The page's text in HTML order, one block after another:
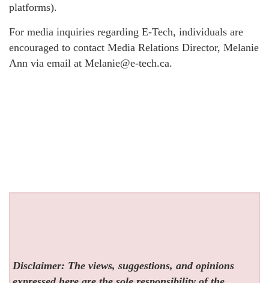
platforms).
For media inquiries regarding E-Tech, individuals are
encouraged to contact Media Relations Director, Melanie
Ann via email at Melanie@e-tech.ca.
Disclaimer: The views, suggestions, and opinions